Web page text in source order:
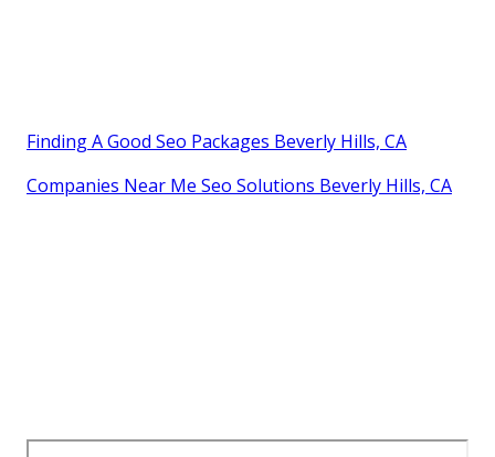
Finding A Good Seo Packages Beverly Hills, CA
Companies Near Me Seo Solutions Beverly Hills, CA